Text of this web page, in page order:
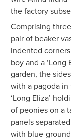
the factory
Comprising
pair of beaker
indented
boy and a ‘Long
garden, the
with a pagoda
‘Long Eliza’
of peonies on a
panels
with blue-